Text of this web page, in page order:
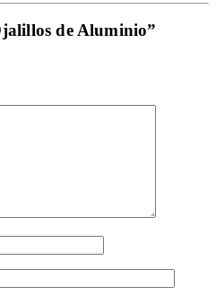
de Aluminio”